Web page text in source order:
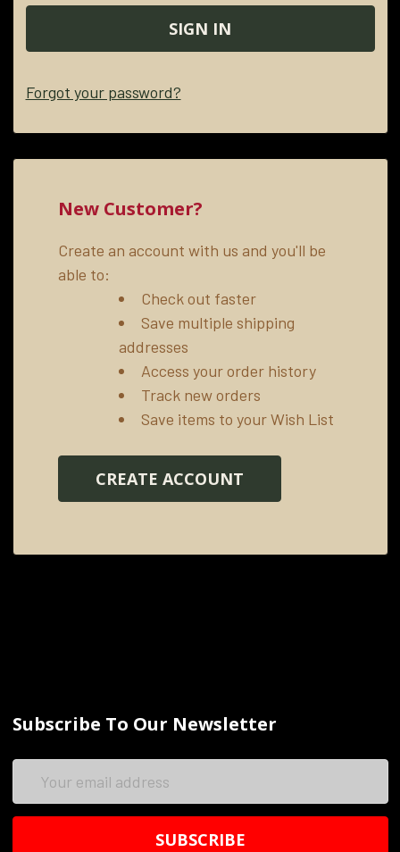
Forgot your password?
New Customer?
Create an account with us and you'll be
able to:
Check out faster
Save multiple shipping
addresses
Access your order history
Track new orders
Save items to your Wish List
CREATE ACCOUNT
Subscribe To Our Newsletter